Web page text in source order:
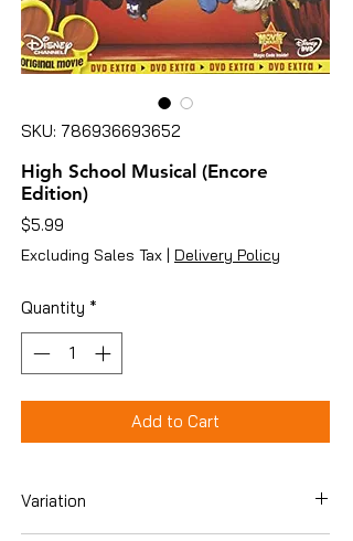
SKU: 786936693652
High School Musical (Encore
Edition)
$5.99
Excluding Sales Tax | Delivery Policy
Quantity *
Add to Cart
Variation